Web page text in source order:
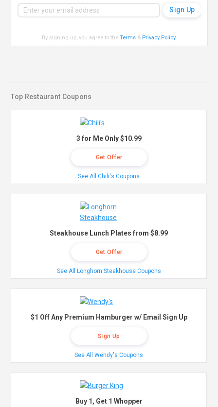
By signing up, you agree to theTerms & Privacy Policy.
Top Restaurant Coupons
3 for Me Only $10.99
Get Offer
See All Chili's Coupons
Steakhouse Lunch Plates from $8.99
Get Offer
See All Longhorn Steakhouse Coupons
$1 Off Any Premium Hamburger w/ Email Sign Up
Sign Up
See All Wendy's Coupons
Buy 1, Get 1 Whopper